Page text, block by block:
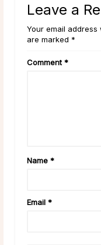
Leave a
Your email address
are marked *
Comment *
Name *
Email *